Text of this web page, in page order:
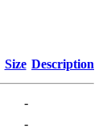
Size Description
-
-